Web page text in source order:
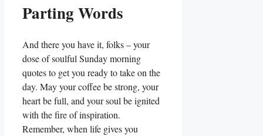
Parting Words
And there you have it, folks – your
dose of soulful Sunday morning
quotes to get you ready to take on the
day. May your coffee be strong, your
heart be full, and your soul be ignited
with the fire of inspiration.
Remember, when life gives you